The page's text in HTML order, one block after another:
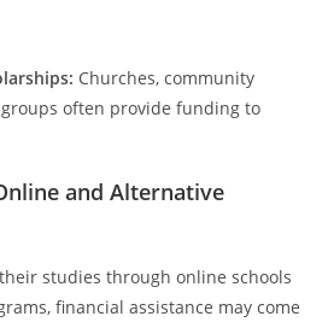
Churches, community
often provide funding to
and Alternative
studies through online schools
financial assistance may come